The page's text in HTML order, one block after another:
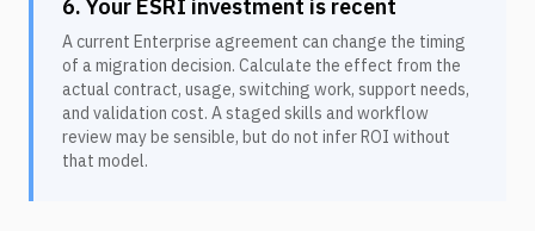
6. Your ESRI investment is recent
A current Enterprise agreement can change the timing
of a migration decision. Calculate the effect from the
actual contract, usage, switching work, support needs,
and validation cost. A staged skills and workflow
review may be sensible, but do not infer ROI without
that model.